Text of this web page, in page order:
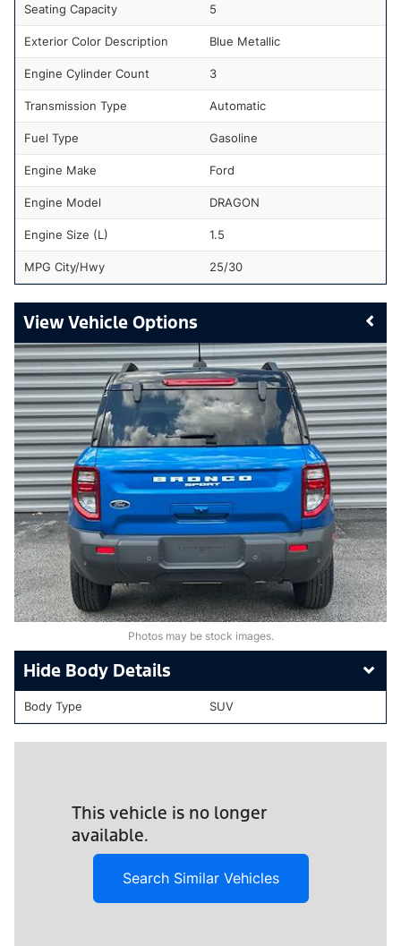
Seating Capacity 5
Exterior Color Description Blue Metallic
Engine Cylinder Count 3
Transmission Type Automatic
Fuel Type Gasoline
Engine Make Ford
Engine Model DRAGON
Engine Size (L) 1.5
MPG City/Hwy 25/30
Vehicle Options
Photos may be stock images.
Body Details
Body Type SUV
This vehicle is no longer
available.
Search Similar Vehicles